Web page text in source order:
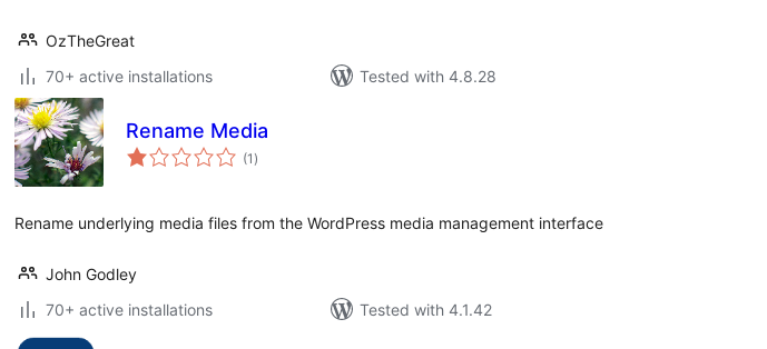
OzTheGreat
70+ active installations
Tested with 4.8.28
Rename Media
(1 total
ratings
)
Rename underlying media files from the WordPress media management interface
John Godley
70+ active installations
Tested with 4.1.42